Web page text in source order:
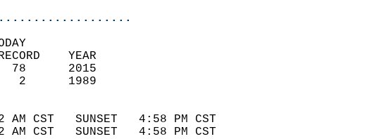
RECORD    YEAR
(F)   56        78      2015
(F)   36         2      1989
SUNSET
AM CST   SUNSET   4:58 PM CST
AM CST   SUNSET   4:58 PM CST